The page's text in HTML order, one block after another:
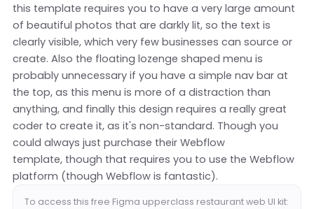
this template requires you to have a very large amount
of beautiful photos that are darkly lit, so the text is
clearly visible, which very few businesses can source or
create. Also the floating lozenge shaped menu is
probably unnecessary if you have a simple nav bar at
the top, as this menu is more of a distraction than
anything, and finally this design requires a really great
coder to create it, as it's non-standard. Though you
could always just purchase their Webflow
template, though that requires you to use the Webflow
platform (though Webflow is fantastic).
To access this free Figma upperclass restaurant web UI kit: